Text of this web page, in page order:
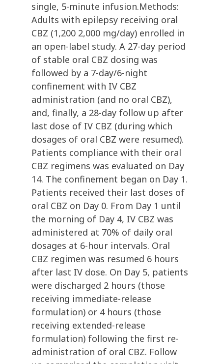
single, 5-minute infusion.Methods:
Adults with epilepsy receiving oral
CBZ (1,200 2,000 mg/day) enrolled in
an open-label study. A 27-day period
of stable oral CBZ dosing was
followed by a 7-day/6-night
confinement with IV CBZ
administration (and no oral CBZ),
and, finally, a 28-day follow up after
last dose of IV CBZ (during which
dosages of oral CBZ were resumed).
Patients compliance with their oral
CBZ regimens was evaluated on Day
14. The confinement began on Day 1.
Patients received their last doses of
oral CBZ on Day 0. From Day 1 until
the morning of Day 4, IV CBZ was
administered at 70% of daily oral
dosages at 6-hour intervals. Oral
CBZ regimen was resumed 6 hours
after last IV dose. On Day 5, patients
were discharged 2 hours (those
receiving immediate-release
formulation) or 4 hours (those
receiving extended-release
formulation) following the first re-
administration of oral CBZ. Follow